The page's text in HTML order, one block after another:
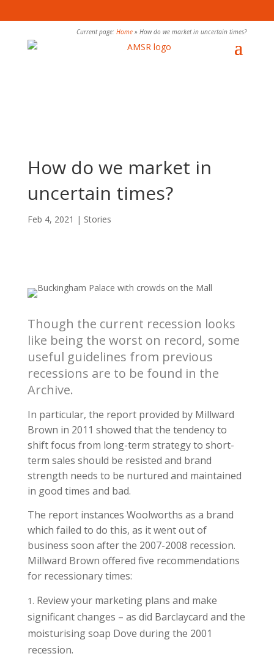
Current page:Home »How do we market in uncertain times?
How do we market in
uncertain times?
Feb 4, 2021 | Stories
Though the current recession looks
like being the worst on record, some
useful guidelines from previous
recessions are to be found in the
Archive.
In particular, the report provided by Millward
Brown in 2011 showed that the tendency to
shift focus from long-term strategy to short-
term sales should be resisted and brand
strength needs to be nurtured and maintained
in good times and bad.
The report instances Woolworths as a brand
which failed to do this, as it went out of
business soon after the 2007-2008 recession.
Millward Brown offered five recommendations
for recessionary times:
Review your marketing plans and make
significant changes – as did Barclaycard and the
moisturising soap Dove during the 2001
recession.